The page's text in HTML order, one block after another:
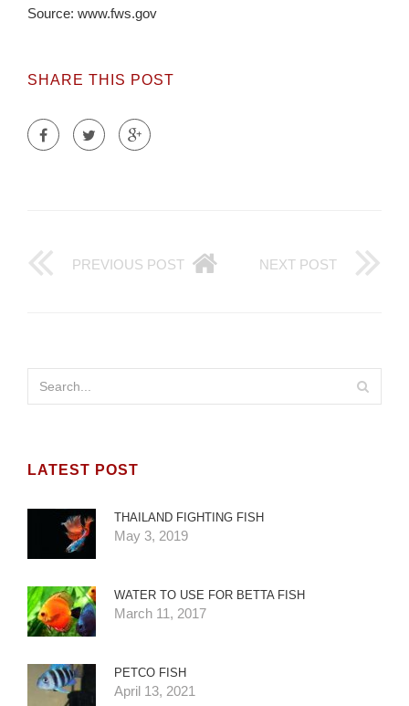
Source: www.fws.gov
SHARE THIS POST
PREVIOUS POST NEXT POST
LATEST POST
THAILAND FIGHTING FISH
May 3, 2019
WATER TO USE FOR BETTA FISH
March 11, 2017
PETCO FISH
April 13, 2021